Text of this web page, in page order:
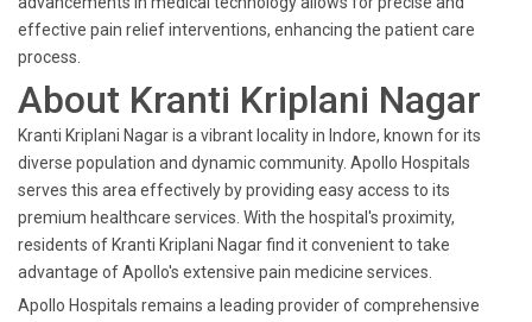
effective pain relief interventions, enhancing the patient care
process.
About Kranti Kriplani Nagar
Kranti Kriplani Nagar is a vibrant locality in Indore, known for its
diverse population and dynamic community. Apollo Hospitals
serves this area effectively by providing easy access to its
premium healthcare services. With the hospital's proximity,
residents of Kranti Kriplani Nagar find it convenient to take
advantage of Apollo's extensive pain medicine services.
Apollo Hospitals remains a leading provider of comprehensive